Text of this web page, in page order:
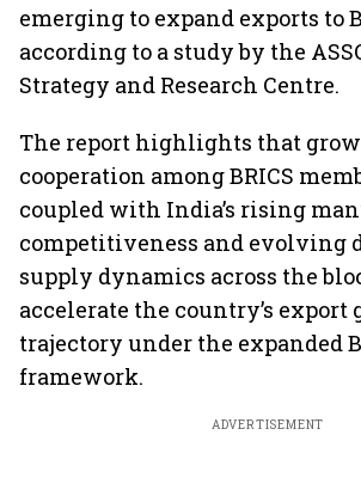
emerging to expand exports to
according to a study by the
Strategy and Research Centre.
The report highlights that
cooperation among BRICS
coupled with India’s rising
competitiveness and evolving
supply dynamics across the
accelerate the country’s export
trajectory under the expanded
framework.
ADVERTISEMENT